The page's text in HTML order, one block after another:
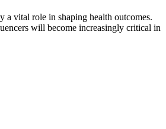
a vital role in shaping health outcomes.
will become increasingly critical in